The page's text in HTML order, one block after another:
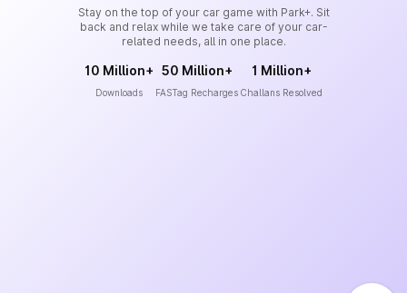
Stay on the top of your car game with Park+. Sit
back and relax while we take care of your car-
related needs, all in one place.
10 Million+
Downloads
50 Million+
FASTag Recharges
1 Million+
Challans Resolved